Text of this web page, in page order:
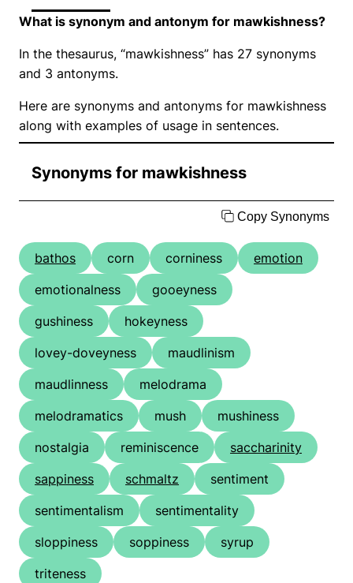
What is synonym and antonym for mawkishness?
In the thesaurus, “mawkishness” has 27 synonyms
and 3 antonyms.
Here are synonyms and antonyms for mawkishness
along with examples of usage in sentences.
Synonyms for mawkishness
Copy Synonyms
bathos corn corniness
emotion
emotionalness
gooeyness
gushiness
hokeyness
lovey-doveyness
maudlinism
maudlinness
melodrama
melodramatics
mush
mushiness
nostalgia
reminiscence
saccharinity
sappiness
schmaltz
sentiment
sentimentalism
sentimentality
sloppiness
soppiness
syrup
triteness